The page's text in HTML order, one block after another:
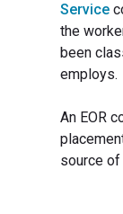
Service
the
been
employs.
An EOR
source